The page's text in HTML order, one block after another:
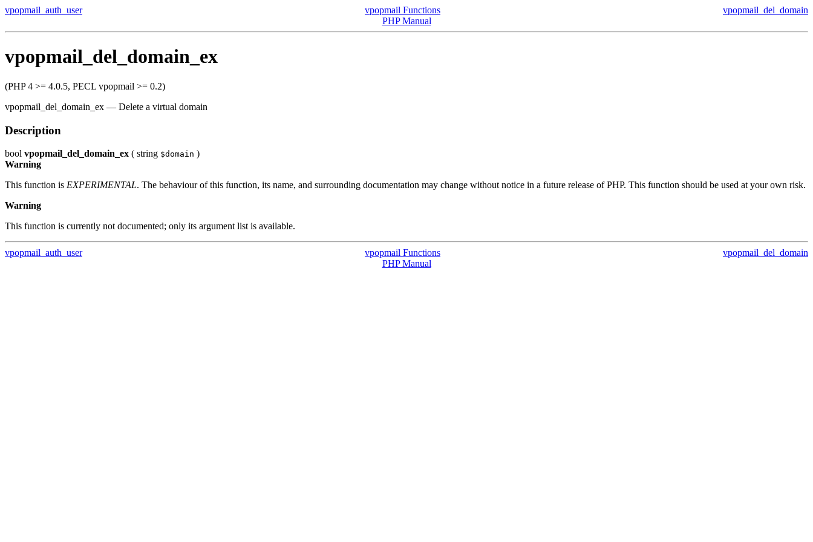
vpopmail_auth_user vpopmail_del_domain
vpopmail Functions
PHP Manual
vpopmail_del_domain_ex
(PHP 4 >= 4.0.5, PECL vpopmail >= 0.2)
vpopmail_del_domain_ex — Delete a virtual domain
Description
bool vpopmail_del_domain_ex ( string $domain )
Warning
This function is EXPERIMENTAL. The behaviour of this function, its name, and surrounding documentation may change without notice in a future release of PHP. This function should be used at your own risk.
Warning
This function is currently not documented; only its argument list is available.
vpopmail_auth_user vpopmail_del_domain
vpopmail Functions
PHP Manual